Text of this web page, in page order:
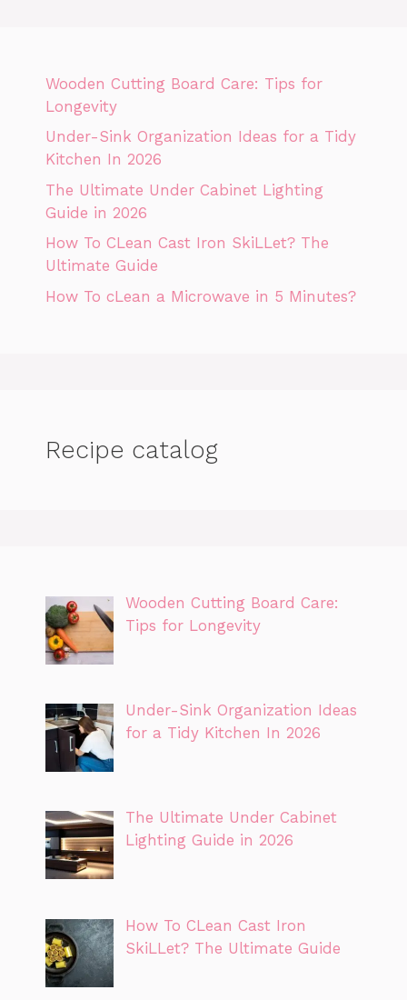
Wooden Cutting Board Care: Tips for
Longevity
Under-Sink Organization Ideas for a Tidy
Kitchen In 2026
The Ultimate Under Cabinet Lighting
Guide in 2026
How To CLean Cast Iron SkiLLet? The
Ultimate Guide
How To cLean a Microwave in 5 Minutes?
Recipe catalog
Wooden Cutting Board Care:
Tips for Longevity
Under-Sink Organization Ideas
for a Tidy Kitchen In 2026
The Ultimate Under Cabinet
Lighting Guide in 2026
How To CLean Cast Iron
SkiLLet? The Ultimate Guide